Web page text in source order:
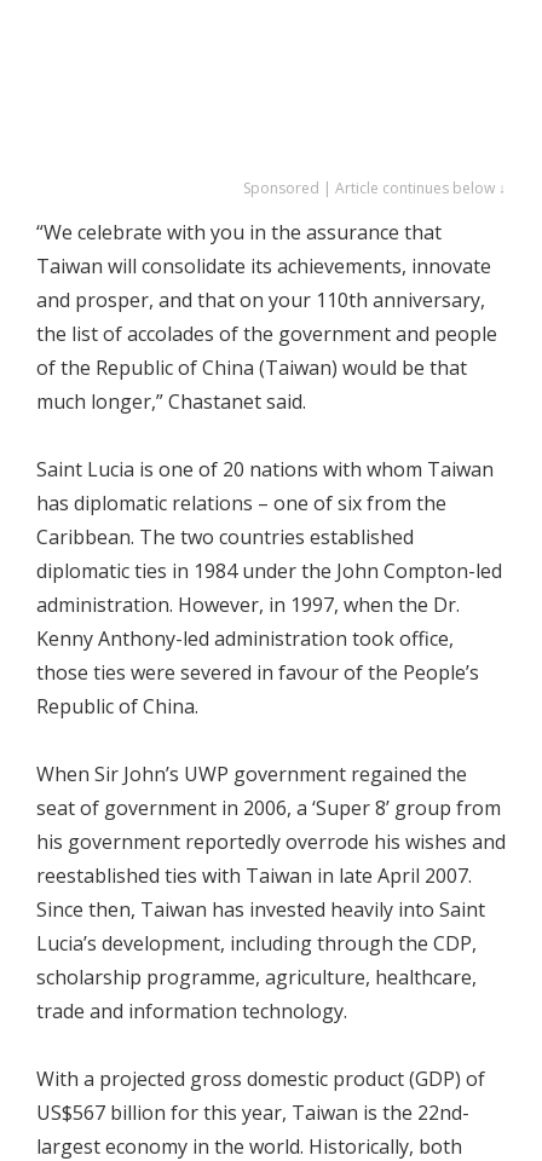
Sponsored | Article continues below ↓
“We celebrate with you in the assurance that
Taiwan will consolidate its achievements, innovate
and prosper, and that on your 110th anniversary,
the list of accolades of the government and people
of the Republic of China (Taiwan) would be that
much longer,” Chastanet said.
Saint Lucia is one of 20 nations with whom Taiwan
has diplomatic relations – one of six from the
Caribbean. The two countries established
diplomatic ties in 1984 under the John Compton-led
administration. However, in 1997, when the Dr.
Kenny Anthony-led administration took office,
those ties were severed in favour of the People’s
Republic of China.
When Sir John’s UWP government regained the
seat of government in 2006, a ‘Super 8’ group from
his government reportedly overrode his wishes and
reestablished ties with Taiwan in late April 2007.
Since then, Taiwan has invested heavily into Saint
Lucia’s development, including through the CDP,
scholarship programme, agriculture, healthcare,
trade and information technology.
With a projected gross domestic product (GDP) of
US$567 billion for this year, Taiwan is the 22nd-
largest economy in the world. Historically, both